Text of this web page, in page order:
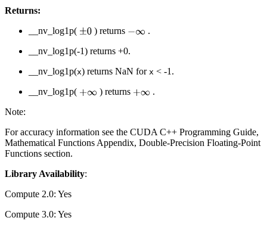
Returns:
__nv_log1p( ±0 ) returns −∞
.
__nv_log1p(-1) returns +0.
__nv_log1p(x) returns NaN for x < -1.
__nv_log1p( +∞ ) returns +∞
.
Note:
For accuracy information see the CUDA C++ Programming Guide,
Mathematical Functions Appendix, Double-Precision Floating-Point
Functions section.
Library Availability:
Compute 2.0: Yes
Compute 3.0: Yes